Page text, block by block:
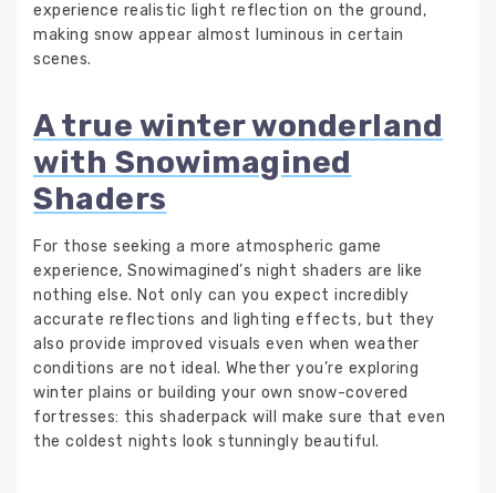
experience realistic light reflection on the ground,
making snow appear almost luminous in certain
scenes.
A true winter wonderland
with Snowimagined
Shaders
For those seeking a more atmospheric game
experience, Snowimagined’s night shaders are like
nothing else. Not only can you expect incredibly
accurate reflections and lighting effects, but they
also provide improved visuals even when weather
conditions are not ideal. Whether you’re exploring
winter plains or building your own snow-covered
fortresses: this shaderpack will make sure that even
the coldest nights look stunningly beautiful.